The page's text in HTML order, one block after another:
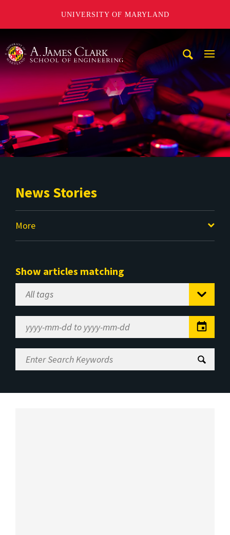
UNIVERSITY OF MARYLAND
News Stories
More
Show articles matching
Select
Tag
Range
Enter
Search